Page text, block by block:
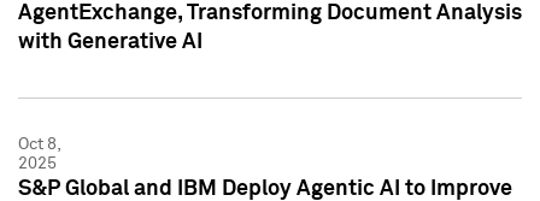
AgentExchange, Transforming Document Analysis
with Generative AI
Oct 8,
2025
S&P Global and IBM Deploy Agentic AI to Improve